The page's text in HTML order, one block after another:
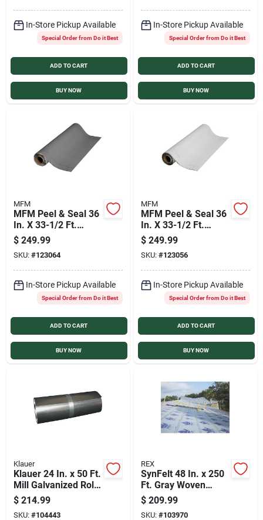
Careers
Synchrony
Sign Up
Cart
In-Store Pickup Available
Special Order from Do it Best
ADD TO CART
BUY NOW
In-Store Pickup Available
Special Order from Do it Best
ADD TO CART
BUY NOW
MFM
MFM Peel & Seal 36
In. X 33-1/2 Ft.
Granite Gray
Aluminum Roofing
Membrane
$ 249.99
SKU: #123064
In-Store Pickup Available
Special Order from Do it Best
ADD TO CART
BUY NOW
MFM
MFM Peel & Seal 36
In. X 33-1/2 Ft.
White Aluminum
Roofing Membrane
$ 249.99
SKU: #123056
In-Store Pickup Available
Special Order from Do it Best
ADD TO CART
BUY NOW
Klauer
Klauer 24 In. x 50 Ft.
Mill Galvanized Roll
Valley Flashing
$ 214.99
SKU: #104443
REX
SynFelt 48 In. x 250
Ft. Gray Woven
Synthetic Roof
Underlayment
$ 209.99
SKU: #103970